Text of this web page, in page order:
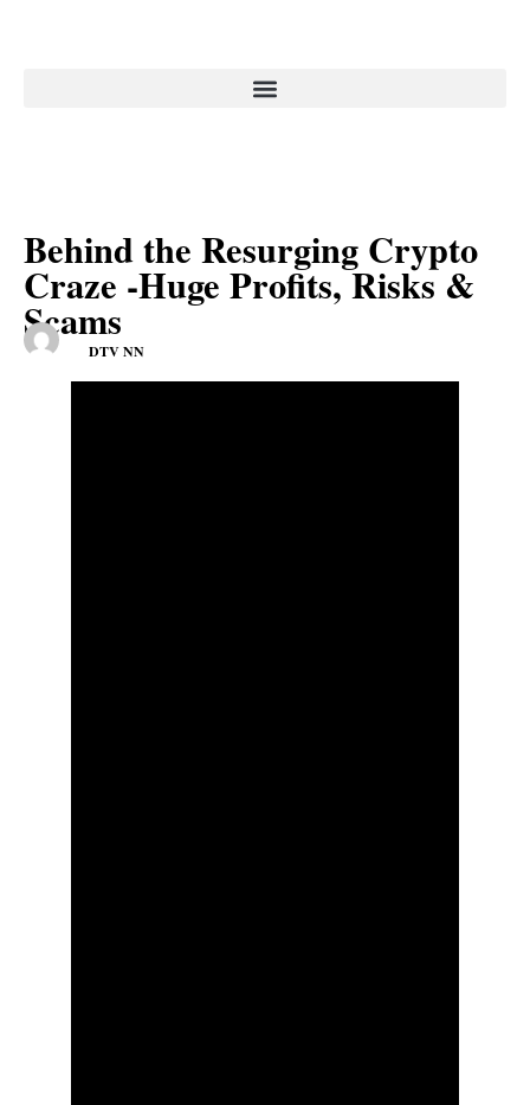
Behind the Resurging Crypto
Craze -Huge Profits, Risks &
Scams
DTV NN